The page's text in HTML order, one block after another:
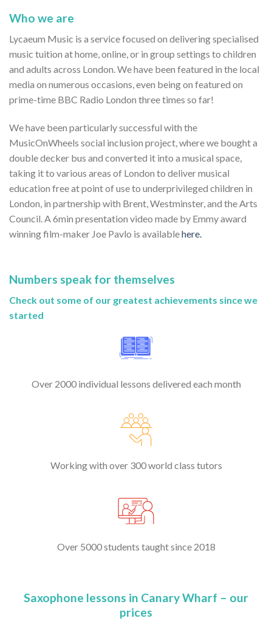
Who we are
Lycaeum Music is a service focused on delivering specialised
music tuition at home, online, or in group settings to children
and adults across London. We have been featured in the local
media on numerous occasions, even being on featured on
prime-time BBC Radio London three times so far!
We have been particularly successful with the
MusicOnWheels social inclusion project, where we bought a
double decker bus and converted it into a musical space,
taking it to various areas of London to deliver musical
education free at point of use to underprivileged children in
London, in partnership with Brent, Westminster, and the Arts
Council. A 6min presentation video made by Emmy award
winning film-maker Joe Pavlo is availablehere.
Numbers speak for themselves
Check out some of our greatest achievements since we
started
Over 2000 individual lessons delivered each month
Working with over 300 world class tutors
Over 5000 students taught since 2018
Saxophone lessons in Canary Wharf – our
prices